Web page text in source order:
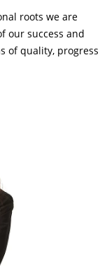
roots we are
our success and
of quality, progress